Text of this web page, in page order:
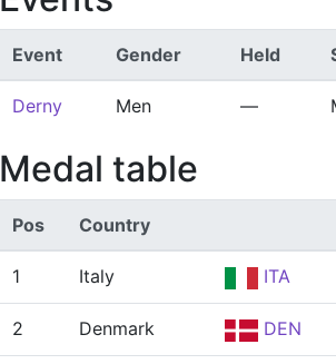
Event Gender Held
Derny Men —
Medal table
Pos Country
1 Italy ITA
2 Denmark DEN